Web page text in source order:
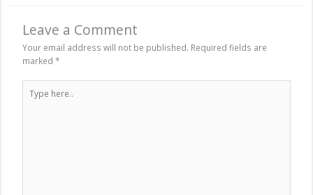
Leave a Comment
Your email address will not be published. Required fields are
marked *
here..